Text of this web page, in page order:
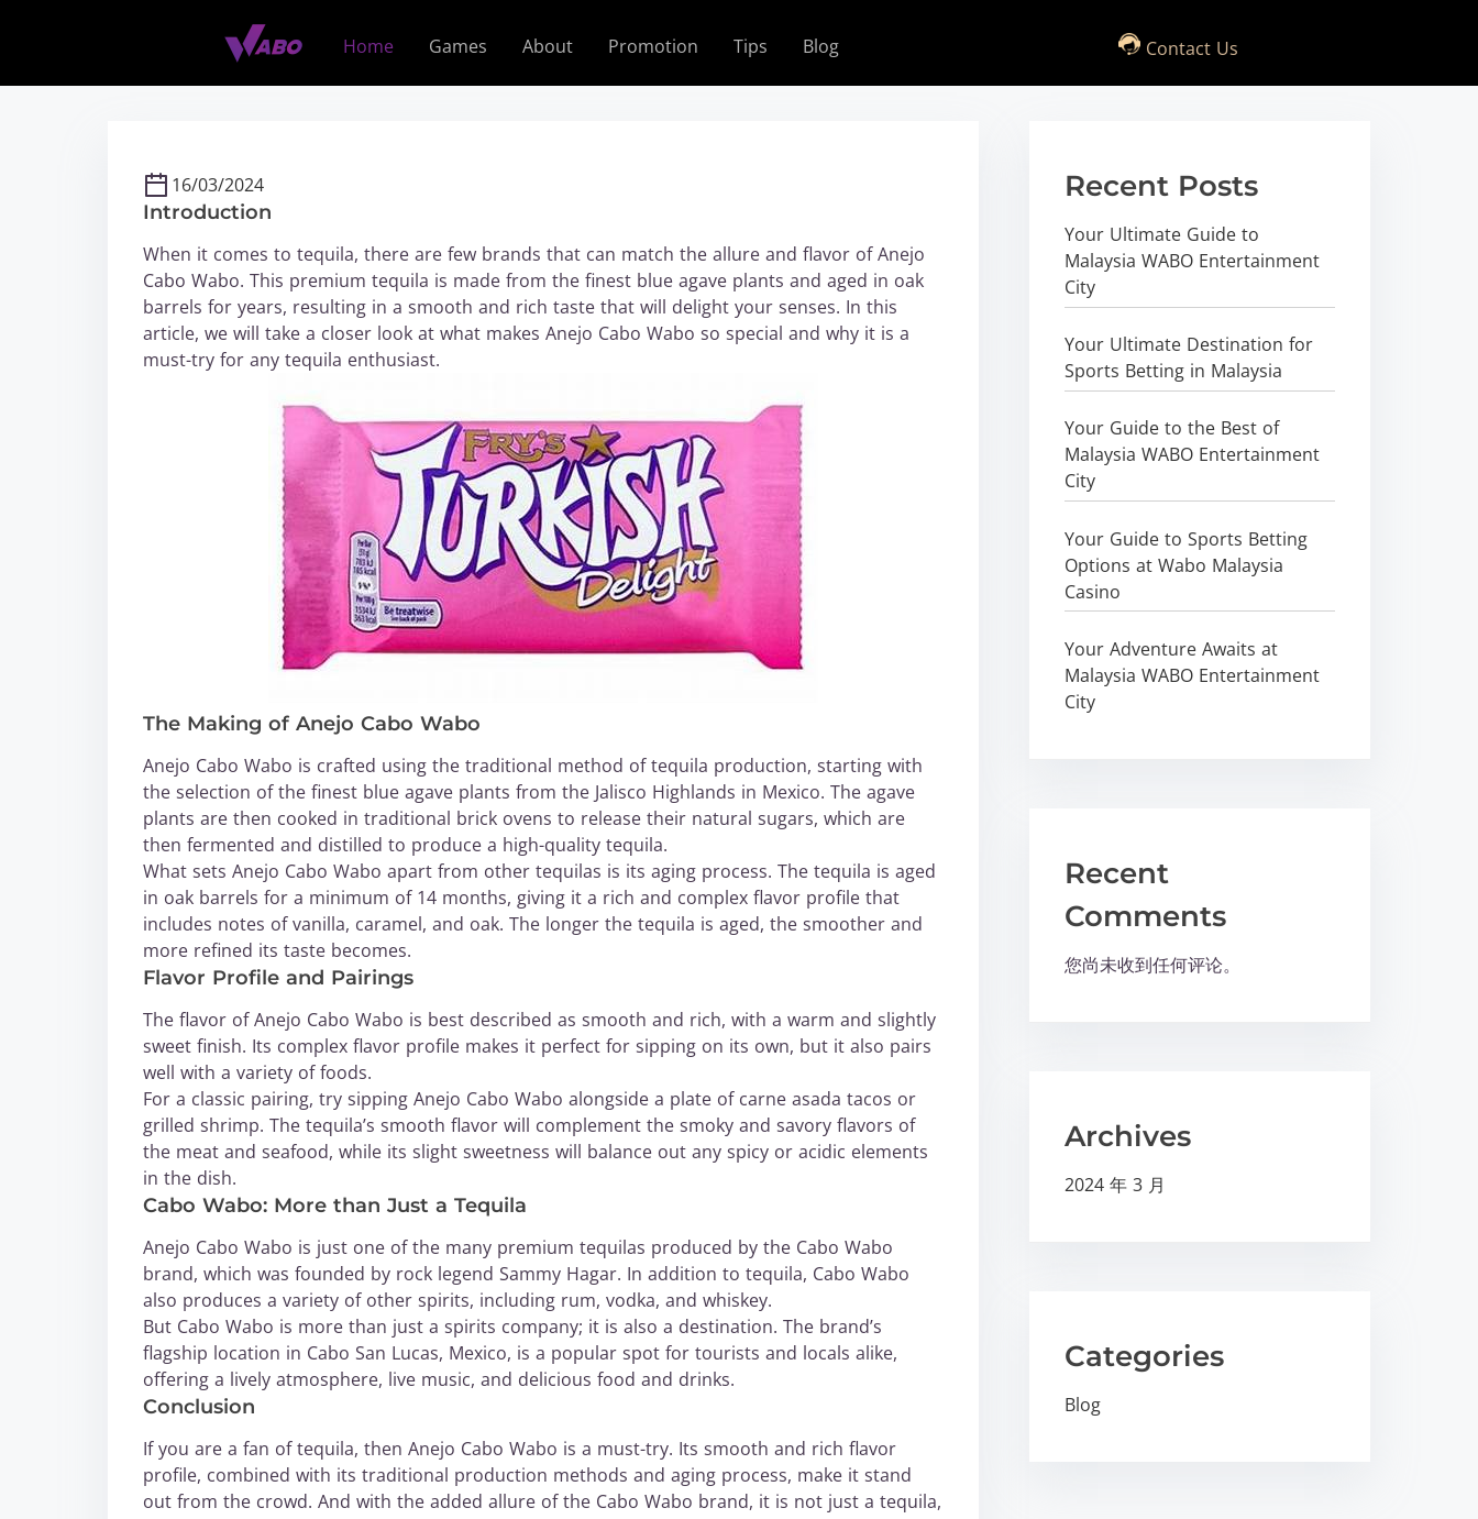
p
Home Games About Promotion Tips Blog Contact Us
16/03/2024
Introduction
When it comes to tequila, there are few brands that can match the allure and flavor of Anejo
Cabo Wabo. This premium tequila is made from the finest blue agave plants and aged in oak
barrels for years, resulting in a smooth and rich taste that will delight your senses. In this
article, we will take a closer look at what makes Anejo Cabo Wabo so special and why it is a
must-try for any tequila enthusiast.
The Making of Anejo Cabo Wabo
Anejo Cabo Wabo is crafted using the traditional method of tequila production, starting with
the selection of the finest blue agave plants from the Jalisco Highlands in Mexico. The agave
plants are then cooked in traditional brick ovens to release their natural sugars, which are
then fermented and distilled to produce a high-quality tequila.
What sets Anejo Cabo Wabo apart from other tequilas is its aging process. The tequila is aged
in oak barrels for a minimum of 14 months, giving it a rich and complex flavor profile that
includes notes of vanilla, caramel, and oak. The longer the tequila is aged, the smoother and
more refined its taste becomes.
Flavor Profile and Pairings
The flavor of Anejo Cabo Wabo is best described as smooth and rich, with a warm and slightly
sweet finish. Its complex flavor profile makes it perfect for sipping on its own, but it also pairs
well with a variety of foods.
For a classic pairing, try sipping Anejo Cabo Wabo alongside a plate of carne asada tacos or
grilled shrimp. The tequila’s smooth flavor will complement the smoky and savory flavors of
the meat and seafood, while its slight sweetness will balance out any spicy or acidic elements
in the dish.
Cabo Wabo: More than Just a Tequila
Anejo Cabo Wabo is just one of the many premium tequilas produced by the Cabo Wabo
brand, which was founded by rock legend Sammy Hagar. In addition to tequila, Cabo Wabo
also produces a variety of other spirits, including rum, vodka, and whiskey.
But Cabo Wabo is more than just a spirits company; it is also a destination. The brand’s
flagship location in Cabo San Lucas, Mexico, is a popular spot for tourists and locals alike,
offering a lively atmosphere, live music, and delicious food and drinks.
Conclusion
If you are a fan of tequila, then Anejo Cabo Wabo is a must-try. Its smooth and rich flavor
profile, combined with its traditional production methods and aging process, make it stand
out from the crowd. And with the added allure of the Cabo Wabo brand, it is not just a tequila,
Recent Posts
Your Ultimate Guide to
Malaysia WABO Entertainment
City
Your Ultimate Destination for
Sports Betting in Malaysia
Your Guide to the Best of
Malaysia WABO Entertainment
City
Your Guide to Sports Betting
Options at Wabo Malaysia
Casino
Your Adventure Awaits at
Malaysia WABO Entertainment
City
Recent
Comments
您尚未收到任何评论。
Archives
2024 年 3 月
Categories
Blog